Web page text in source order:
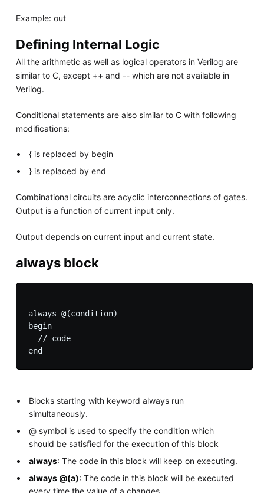
Example: out
Defining Internal Logic
All the arithmetic as well as logical operators in Verilog are
similar to C, except ++ and -- which are not available in
Verilog.
Conditional statements are also similar to C with following
modifications:
{ is replaced by begin
} is replaced by end
Combinational circuits are acyclic interconnections of gates.
Output is a function of current input only.
Output depends on current input and current state.
always block
always @(condition)
begin
  // code
Blocks starting with keyword always run
simultaneously.
@ symbol is used to specify the condition which
should be satisfied for the execution of this block
always: The code in this block will keep on executing.
always @(a): The code in this block will be executed
every time the value of a changes.